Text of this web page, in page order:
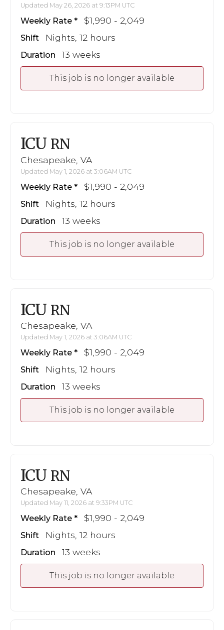
Updated May 26, 2026 at 9:13PM UTC
Weekly Rate $1,990 - 2,049
Shift Nights, 12 hours
Duration 13 weeks
This job is no longer available
ICU RN
Chesapeake, VA
Updated May 1, 2026 at 3:06AM UTC
Weekly Rate $1,990 - 2,049
Shift Nights, 12 hours
Duration 13 weeks
This job is no longer available
ICU RN
Chesapeake, VA
Updated May 1, 2026 at 3:06AM UTC
Weekly Rate $1,990 - 2,049
Shift Nights, 12 hours
Duration 13 weeks
This job is no longer available
ICU RN
Chesapeake, VA
Updated May 11, 2026 at 9:33PM UTC
Weekly Rate $1,990 - 2,049
Shift Nights, 12 hours
Duration 13 weeks
This job is no longer available